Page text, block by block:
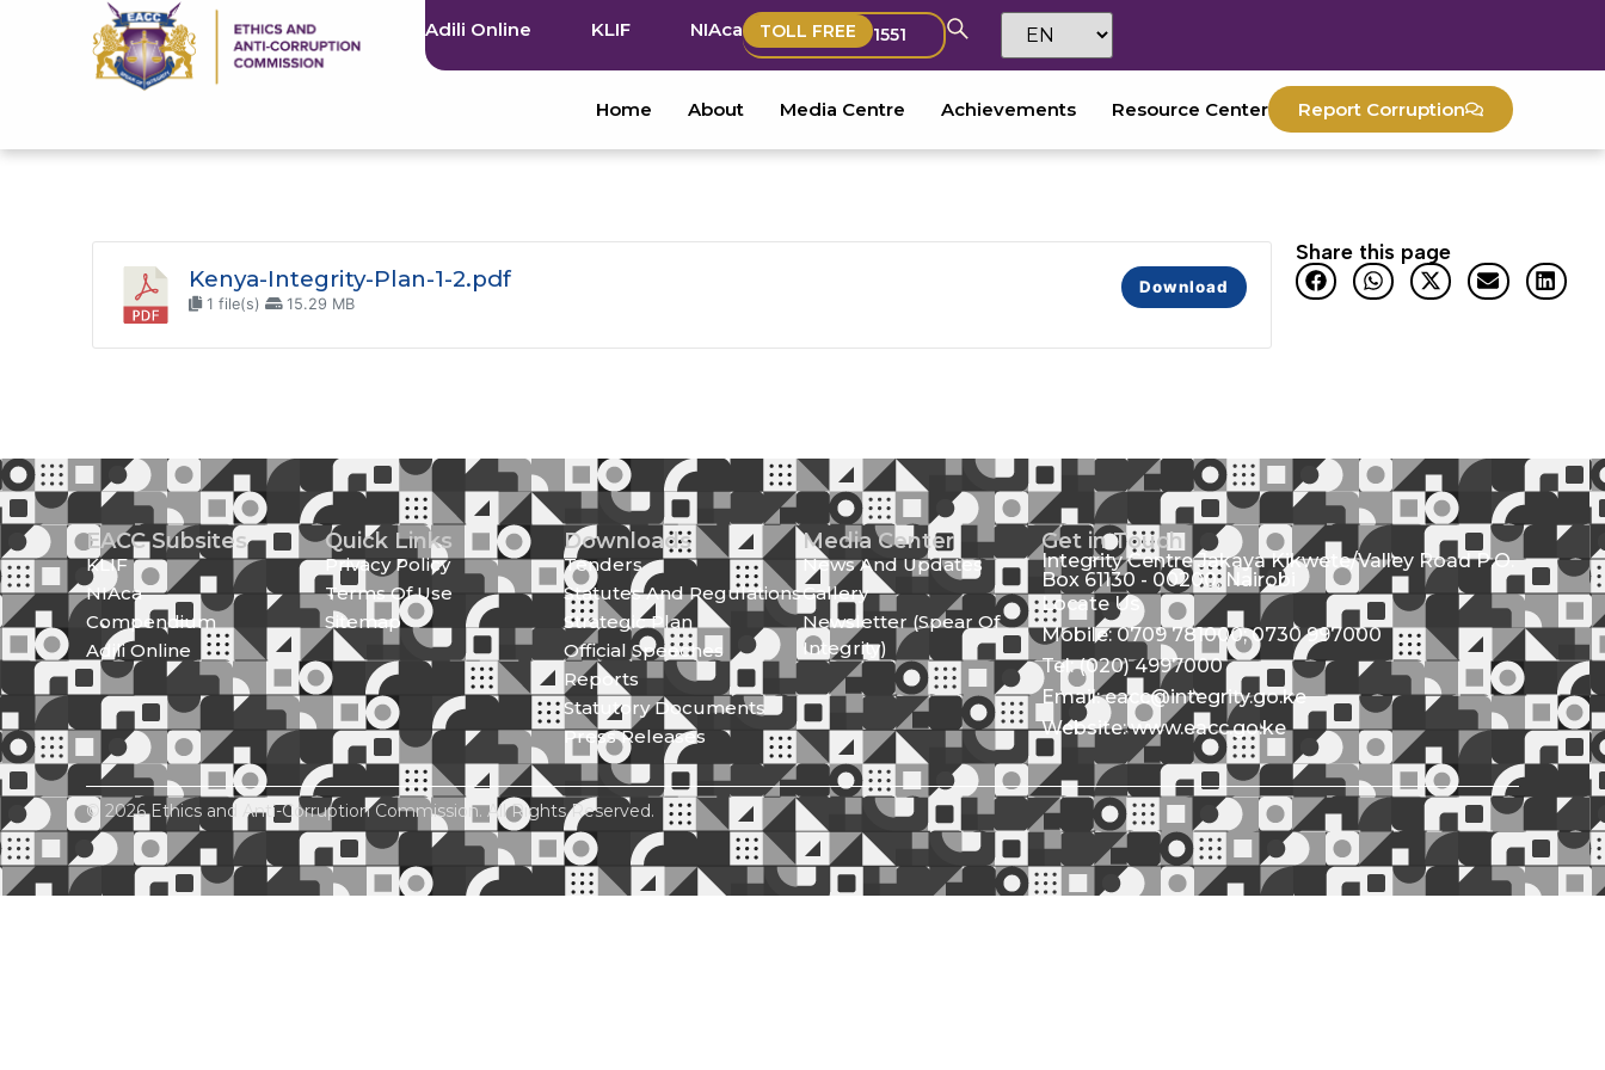
Adili Online KLIF NIAca TOLL FREE 1551
Home About Media Centre Achievements Resource Center Report Corruption
Kenya-Integrity-Plan-1-2.pdf
1 file(s) 15.29 MB
Download
Share this page
EACC Subsites
KLIF
NIAca
Compendium
Adili Online
Quick Links
Privacy Policy
Terms Of Use
Sitemap
Downloads
Tenders
Statutes And Regulations
Strategic Plan
Official Speeches
Reports
Statutory Documents
Press Releases
Media Center
News And Updates
Gallery
Newsletter (Spear Of
Integrity)
Get in Touch
Integrity Centre Jakaya Kikwete/Valley Road P.O.
Box 61130 - 00200, Nairobi
Locate Us
Mobile: 0709 781000; 0730 997000
Tel: (020) 4997000
Email: eacc@integrity.go.ke
Website: www.eacc.go.ke
© 2026 Ethics and Anti-Corruption Commission. All Rights Reserved.